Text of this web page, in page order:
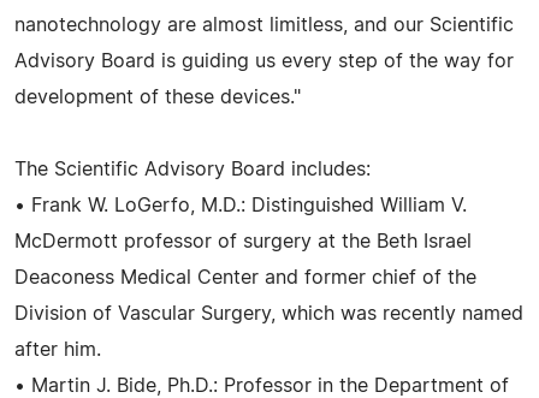
nanotechnology are almost limitless, and our Scientific
Advisory Board is guiding us every step of the way for
development of these devices."
The Scientific Advisory Board includes:
• Frank W. LoGerfo, M.D.: Distinguished William V.
McDermott professor of surgery at the Beth Israel
Deaconess Medical Center and former chief of the
Division of Vascular Surgery, which was recently named
after him.
• Martin J. Bide, Ph.D.: Professor in the Department of